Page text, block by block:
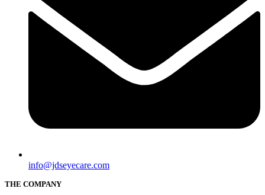
info@jdseyecare.com
THE COMPANY